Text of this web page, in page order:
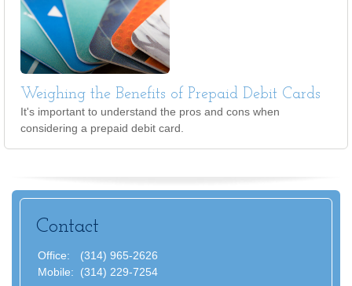
Weighing the Benefits of Prepaid Debit Cards
It's important to understand the pros and cons when
considering a prepaid debit card.
Contact
Office:
(314) 965-2626
Mobile:
(314) 229-7254